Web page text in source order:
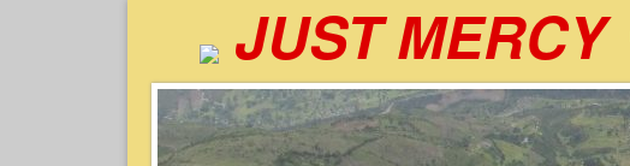
JUST MERCY